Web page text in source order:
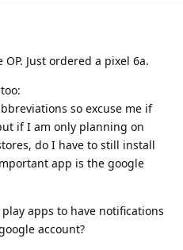
Just ordered a pixel 6a.
so excuse me if
if I am only planning on
do I have to still install
app is the google
apps to have notifications
account?